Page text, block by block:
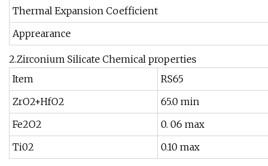
Thermal Expansion Coefficient
Apprearance
2.Zirconium Silicate Chemical properties
Item
RS65
ZrO2+HfO2
65.0 min
Fe2O2
0. 06 max
Ti02
0.10 max